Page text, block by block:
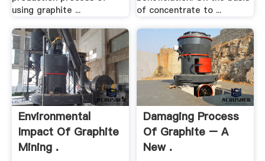
using graphite ...
of concentrate to ...
Environmental
Impact Of Graphite
Mining .
Damaging Process
Of Graphite – A
New .